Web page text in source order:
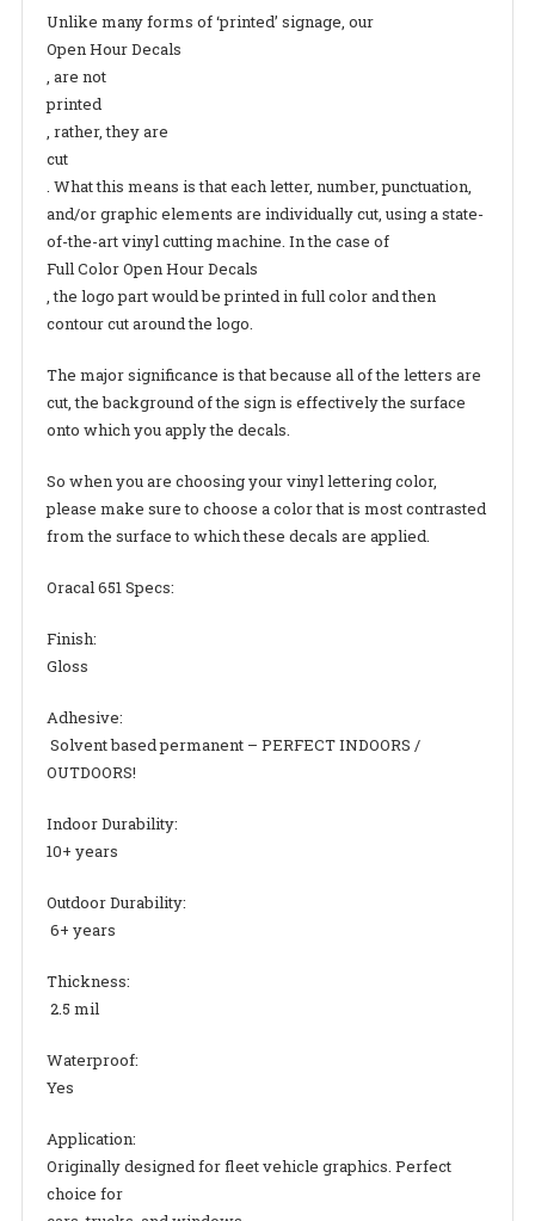
Unlike many forms of ‘printed’ signage, our
Open Hour Decals
, are not
printed
, rather, they are
cut
. What this means is that each letter, number, punctuation,
and/or graphic elements are individually cut, using a state-
of-the-art vinyl cutting machine. In the case of
Full Color Open Hour Decals
, the logo part would be printed in full color and then
contour cut around the logo.
The major significance is that because all of the letters are
cut, the background of the sign is effectively the surface
onto which you apply the decals.
So when you are choosing your vinyl lettering color,
please make sure to choose a color that is most contrasted
from the surface to which these decals are applied.
Oracal 651 Specs:
Finish:
Gloss
Adhesive:
Solvent based permanent – PERFECT INDOORS /
OUTDOORS!
Indoor Durability:
10+ years
Outdoor Durability:
6+ years
Thickness:
2.5 mil
Waterproof:
Yes
Application:
Originally designed for fleet vehicle graphics. Perfect
choice for